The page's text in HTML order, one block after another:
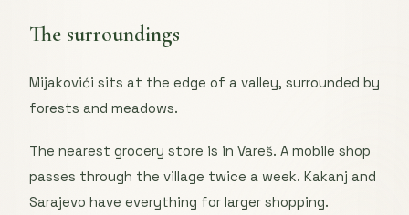
The surroundings
Mijakovići sits at the edge of a valley, surrounded by
forests and meadows.
The nearest grocery store is in Vareš. A mobile shop
passes through the village twice a week. Kakanj and
Sarajevo have everything for larger shopping.